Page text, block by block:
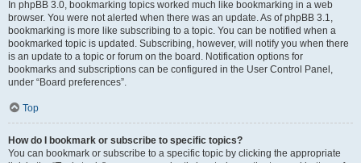
In phpBB 3.0, bookmarking topics worked much like bookmarking in a web
browser. You were not alerted when there was an update. As of phpBB 3.1,
bookmarking is more like subscribing to a topic. You can be notified when a
bookmarked topic is updated. Subscribing, however, will notify you when there
is an update to a topic or forum on the board. Notification options for
bookmarks and subscriptions can be configured in the User Control Panel,
under “Board preferences”.
Top
How do I bookmark or subscribe to specific topics?
You can bookmark or subscribe to a specific topic by clicking the appropriate